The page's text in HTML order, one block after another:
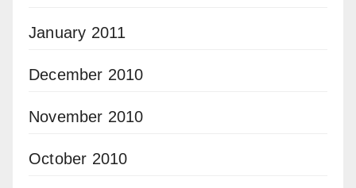
January 2011
December 2010
November 2010
October 2010